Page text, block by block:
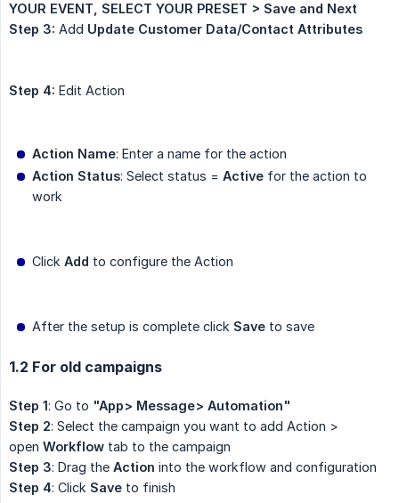
YOUR EVENT, SELECT YOUR PRESET > Save and Next
Step 3: Add Update Customer Data/Contact Attributes
Step 4: Edit Action
Action Name: Enter a name for the action
Action Status: Select status = Active for the action to
work
Click Add to configure the Action
After the setup is complete click Save to save
1.2 For old campaigns
Step 1: Go to "App> Message> Automation"
Step 2: Select the campaign you want to add Action >
open Workflow tab to the campaign
Step 3: Drag the Action into the workflow and configuration
Step 4: Click Save to finish